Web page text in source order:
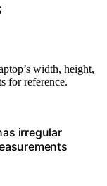
width, height,
for reference.
irregular